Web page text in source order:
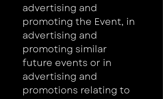
advertising and
promoting the Event, in
advertising and
promoting similar
future events or in
advertising and
promotions relating to